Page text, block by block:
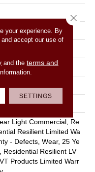
Of The Home
Light Commercial, Re
Resilient Limited Wa
- Defects, Wear, 25 Ye
Residential Resilient LV
Products Limited Warr
your experience. By
accept our use of
and theterms and
SETTINGS
Close